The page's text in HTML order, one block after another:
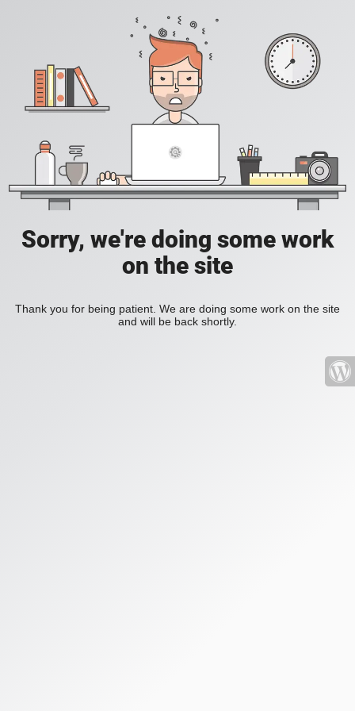
Sorry, we're doing some work
on the site
Thank you for being patient. We are doing some work on the site
and will be back shortly.